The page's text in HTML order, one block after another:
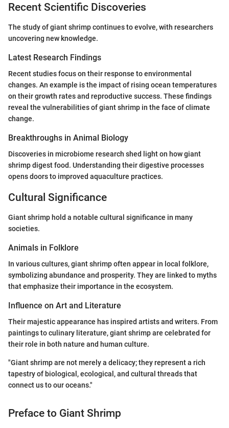
Recent Scientific Discoveries
The study of giant shrimp continues to evolve, with researchers
uncovering new knowledge.
Latest Research Findings
Recent studies focus on their response to environmental
changes. An example is the impact of rising ocean temperatures
on their growth rates and reproductive success. These findings
reveal the vulnerabilities of giant shrimp in the face of climate
change.
Breakthroughs in Animal Biology
Discoveries in microbiome research shed light on how giant
shrimp digest food. Understanding their digestive processes
opens doors to improved aquaculture practices.
Cultural Significance
Giant shrimp hold a notable cultural significance in many
societies.
Animals in Folklore
In various cultures, giant shrimp often appear in local folklore,
symbolizing abundance and prosperity. They are linked to myths
that emphasize their importance in the ecosystem.
Influence on Art and Literature
Their majestic appearance has inspired artists and writers. From
paintings to culinary literature, giant shrimp are celebrated for
their role in both nature and human culture.
"Giant shrimp are not merely a delicacy; they represent a rich
tapestry of biological, ecological, and cultural threads that
connect us to our oceans."
Preface to Giant Shrimp